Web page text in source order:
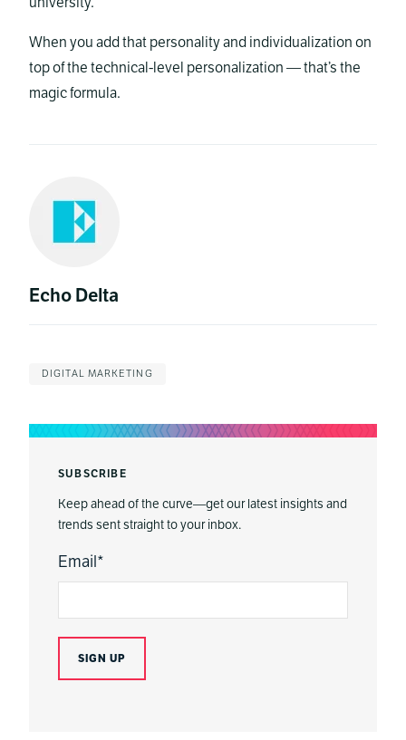
SUBSCRIBE
Keep ahead of the curve—get our latest insights and
trends sent straight to your inbox.
Email*
When you add that personality and individualization on
top of the technical-level personalization — that’s the
magic formula.
Echo Delta
DIGITAL MARKETING